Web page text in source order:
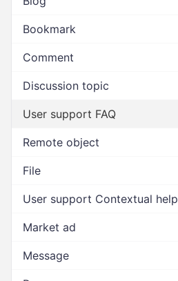
Bookmark
Comment
Discussion topic
User support FAQ
Remote object
File
User support Contextual help
Market ad
Message